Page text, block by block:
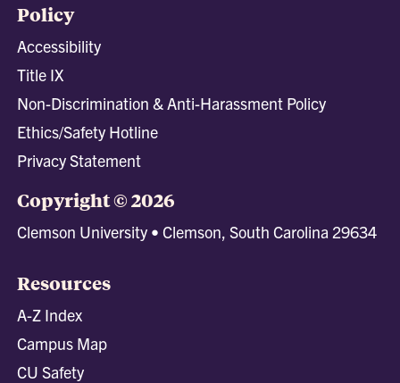
Policy
Accessibility
Title IX
Non-Discrimination & Anti-Harassment Policy
Ethics/Safety Hotline
Privacy Statement
Copyright © 2026
Clemson University • Clemson, South Carolina 29634
Resources
A-Z Index
Campus Map
CU Safety